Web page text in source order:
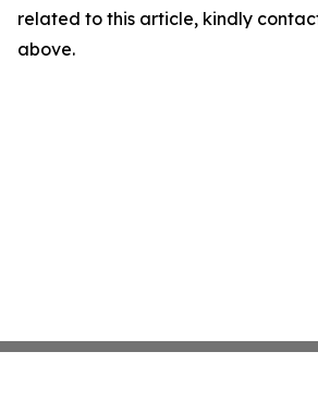
related to this article, kindly
above.